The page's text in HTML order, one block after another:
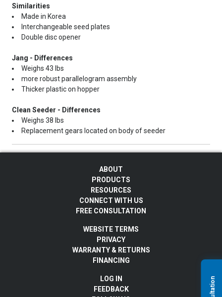
Similarities
Made in Korea
Interchangeable seed plates
Double disc opener
Jang - Differences
Weighs 43 lbs
more robust parallelogram assembly
Thicker plastic on hopper
Clean Seeder - Differences
Weighs 38 lbs
Replacement gears located on body of seeder
ABOUT
PRODUCTS
RESOURCES
CONNECT WITH US
FREE CONSULTATION
WEBSITE TERMS
PRIVACY
WARRANTY & RETURNS
FINANCING
LOG IN
FEEDBACK